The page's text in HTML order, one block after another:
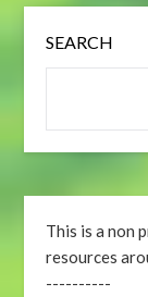
SEARCH
This is a non
resources
----------